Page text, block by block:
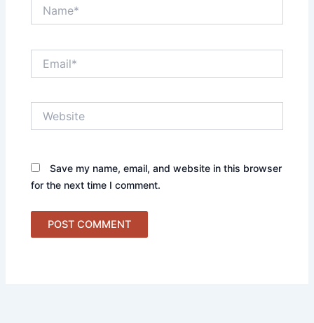
Save my name, email, and website in this browser
for the next time I comment.